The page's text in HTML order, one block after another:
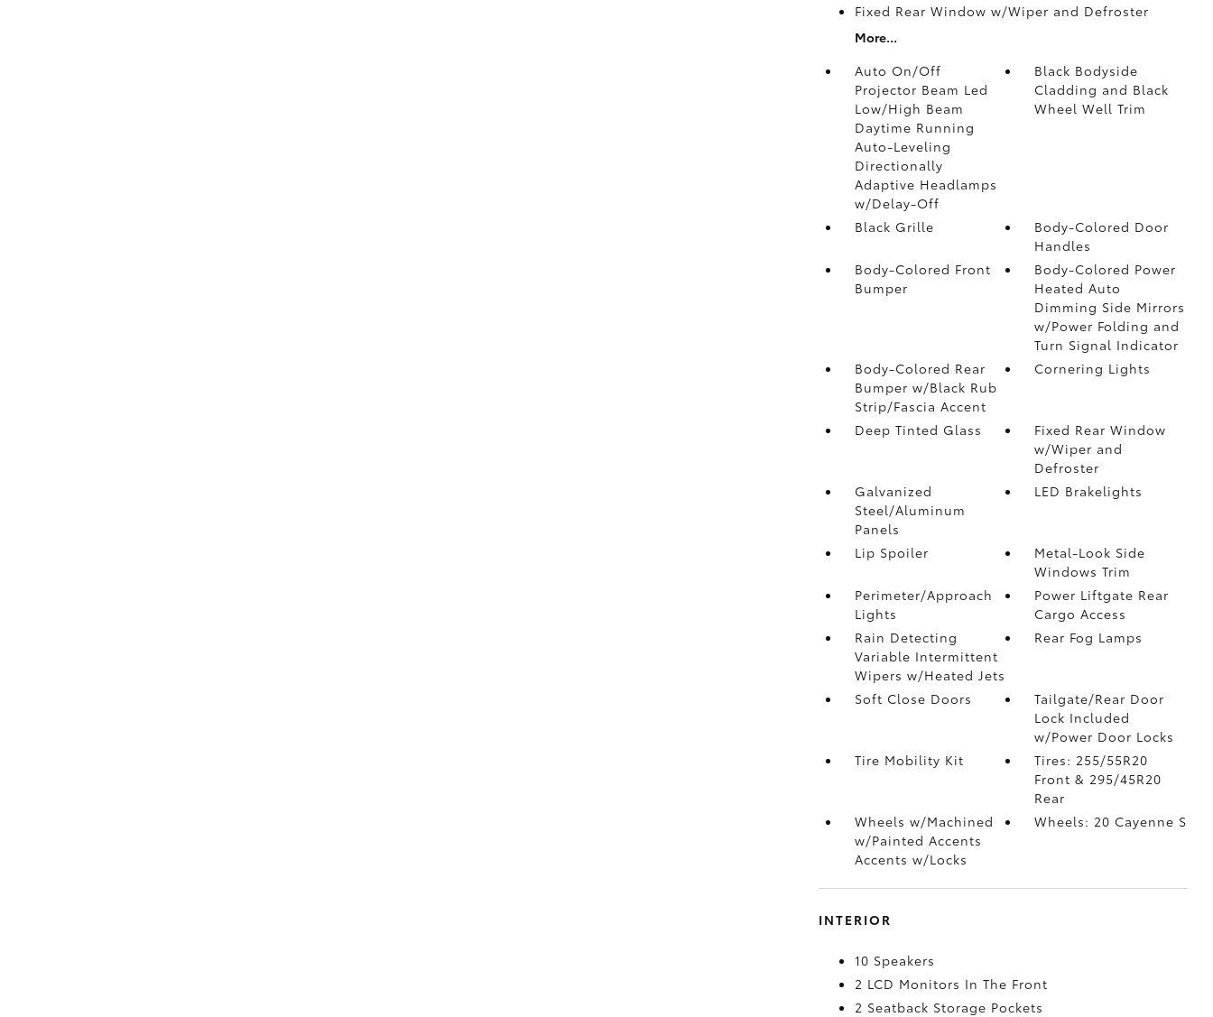
Fixed Rear Window w/Wiper and Defroster
More...
Auto On/Off
Projector Beam Led
Low/High Beam
Daytime Running
Auto-Leveling
Directionally
Adaptive Headlamps
w/Delay-Off
Black Bodyside
Cladding and Black
Wheel Well Trim
Black Grille
Body-Colored Door
Handles
Body-Colored Front
Bumper
Body-Colored Power
Heated Auto
Dimming Side Mirrors
w/Power Folding and
Turn Signal Indicator
Body-Colored Rear
Bumper w/Black Rub
Strip/Fascia Accent
Cornering Lights
Deep Tinted Glass
Fixed Rear Window
w/Wiper and
Defroster
Galvanized
Steel/Aluminum
Panels
LED Brakelights
Lip Spoiler
Metal-Look Side
Windows Trim
Perimeter/Approach
Lights
Power Liftgate Rear
Cargo Access
Rain Detecting
Variable Intermittent
Wipers w/Heated Jets
Rear Fog Lamps
Soft Close Doors
Tailgate/Rear Door
Lock Included
w/Power Door Locks
Tire Mobility Kit
Tires: 255/55R20
Front & 295/45R20
Rear
Wheels w/Machined
w/Painted Accents
Accents w/Locks
Wheels: 20 Cayenne S
INTERIOR
10 Speakers
2 LCD Monitors In The Front
2 Seatback Storage Pockets